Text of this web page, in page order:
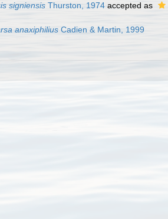
signiensis Thurston, 1974 accepted as
anaxiphilius Cadien & Martin, 1999